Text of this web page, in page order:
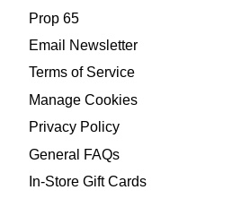
Prop 65
Email Newsletter
Terms of Service
Manage Cookies
Privacy Policy
General FAQs
In-Store Gift Cards